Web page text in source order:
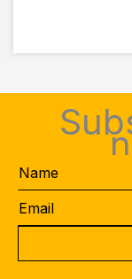
Name
Email